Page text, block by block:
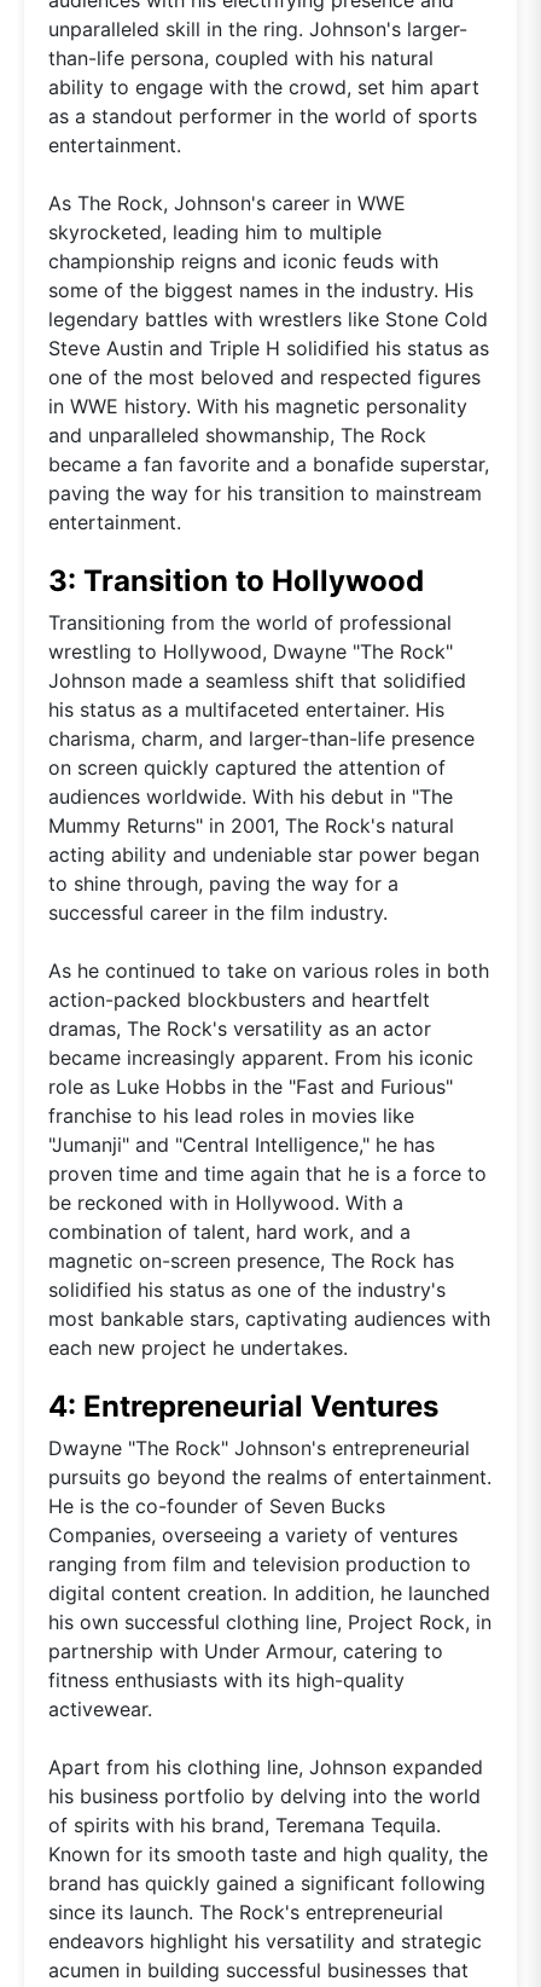
unparalleled skill in the ring. Johnson's larger-
than-life persona, coupled with his natural
ability to engage with the crowd, set him apart
as a standout performer in the world of sports
entertainment.
As The Rock, Johnson's career in WWE
skyrocketed, leading him to multiple
championship reigns and iconic feuds with
some of the biggest names in the industry. His
legendary battles with wrestlers like Stone Cold
Steve Austin and Triple H solidified his status as
one of the most beloved and respected figures
in WWE history. With his magnetic personality
and unparalleled showmanship, The Rock
became a fan favorite and a bonafide superstar,
paving the way for his transition to mainstream
entertainment.
3: Transition to Hollywood
Transitioning from the world of professional
wrestling to Hollywood, Dwayne "The Rock"
Johnson made a seamless shift that solidified
his status as a multifaceted entertainer. His
charisma, charm, and larger-than-life presence
on screen quickly captured the attention of
audiences worldwide. With his debut in "The
Mummy Returns" in 2001, The Rock's natural
acting ability and undeniable star power began
to shine through, paving the way for a
successful career in the film industry.
As he continued to take on various roles in both
action-packed blockbusters and heartfelt
dramas, The Rock's versatility as an actor
became increasingly apparent. From his iconic
role as Luke Hobbs in the "Fast and Furious"
franchise to his lead roles in movies like
"Jumanji" and "Central Intelligence," he has
proven time and time again that he is a force to
be reckoned with in Hollywood. With a
combination of talent, hard work, and a
magnetic on-screen presence, The Rock has
solidified his status as one of the industry's
most bankable stars, captivating audiences with
each new project he undertakes.
4: Entrepreneurial Ventures
Dwayne "The Rock" Johnson's entrepreneurial
pursuits go beyond the realms of entertainment.
He is the co-founder of Seven Bucks
Companies, overseeing a variety of ventures
ranging from film and television production to
digital content creation. In addition, he launched
his own successful clothing line, Project Rock, in
partnership with Under Armour, catering to
fitness enthusiasts with its high-quality
activewear.
Apart from his clothing line, Johnson expanded
his business portfolio by delving into the world
of spirits with his brand, Teremana Tequila.
Known for its smooth taste and high quality, the
brand has quickly gained a significant following
since its launch. The Rock's entrepreneurial
endeavors highlight his versatility and strategic
acumen in building successful businesses that